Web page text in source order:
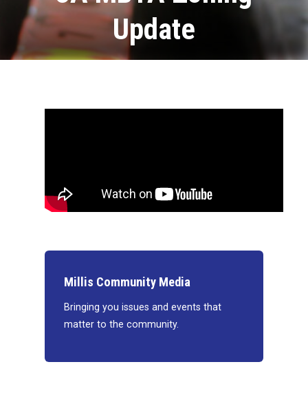
Update
Millis Community Media
Bringing you issues and events that
matter to the community.